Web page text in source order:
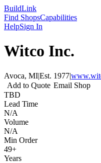
BuildLink
Find ShopsCapabilities
HelpSign In
Witco Inc.
Avoca, MI|Est. 1977|
Add to Quote Email Shop
TBD
Lead Time
N/A
Volume
N/A
Min Order
49+
Years